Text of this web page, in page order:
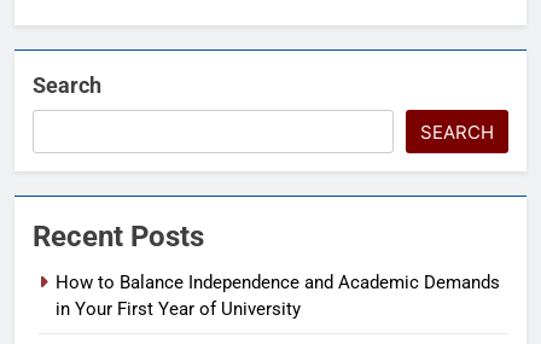
Search
SEARCH
Recent Posts
How to Balance Independence and Academic Demands
in Your First Year of University